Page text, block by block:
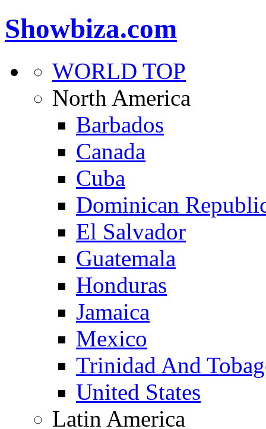
Showbiza.com
WORLD TOP
North America
Barbados
Canada
Cuba
Dominican
El Salvador
Guatemala
Honduras
Jamaica
Mexico
Trinidad And
United States
Latin America